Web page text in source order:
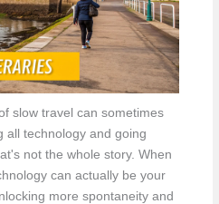
slow travel can sometimes
all technology and going
not the whole story. When
can actually be your
more spontaneity and